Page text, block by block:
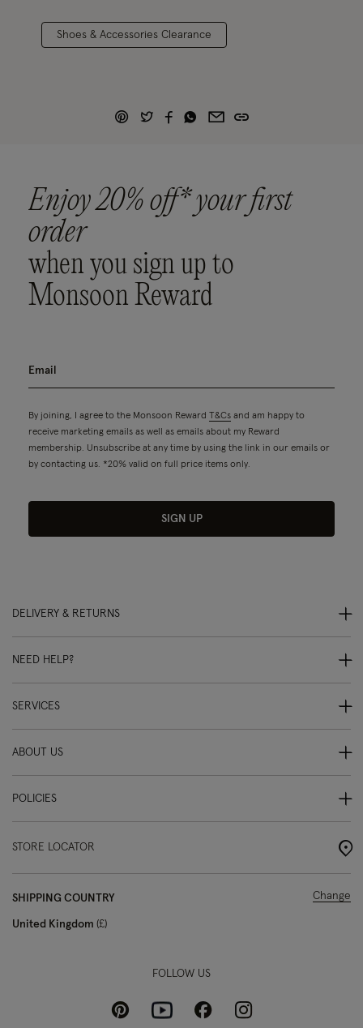
Shoes & Accessories Clearance
Enjoy 20% off* your first
order
when you sign up to
Monsoon Reward
By joining, I agree to the Monsoon Reward T&Cs and am happy to
receive marketing emails as well as emails about my Reward
membership. Unsubscribe at any time by using the link in our emails or
by contacting us. *20% valid on full price items only.
SIGN UP
DELIVERY & RETURNS
NEED HELP?
SERVICES
ABOUT US
POLICIES
STORE LOCATOR
SHIPPING COUNTRY
United Kingdom £
Change
FOLLOW US
PinterestYoutubeFacebookInstagram